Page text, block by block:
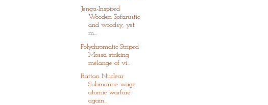
Jenga-Inspired
Wooden Sofarustic
and woodsy, yet
m...
Polychromatic Striped
Mossa striking
mélange of vi...
Rattan Nuclear
Submarine wage
atomic warfare
again...